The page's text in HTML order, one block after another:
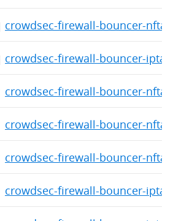
crowdsec-firewall-bouncer-
crowdsec-firewall-bouncer-
crowdsec-firewall-bouncer-
crowdsec-firewall-bouncer-
crowdsec-firewall-bouncer-
crowdsec-firewall-bouncer-